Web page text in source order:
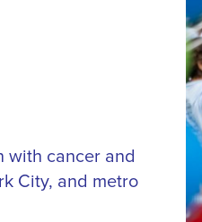
with cancer and
City, and metro